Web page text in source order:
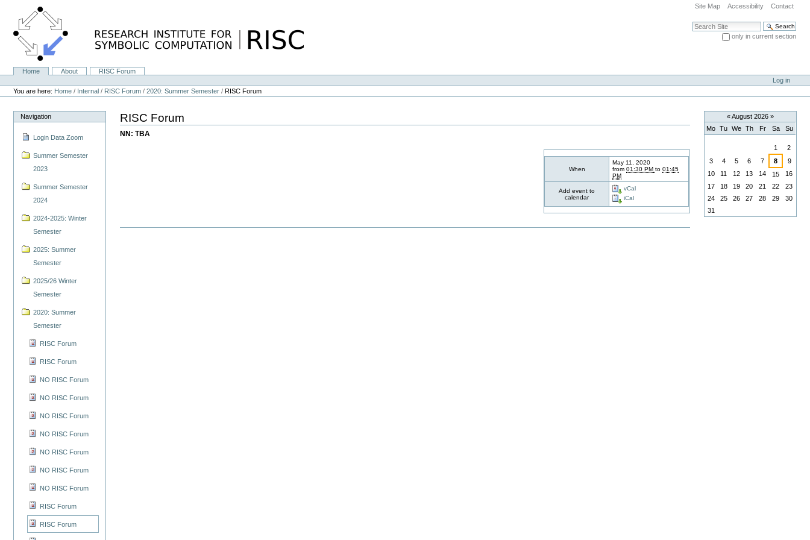
content.
Site Map Accessibility Contact
Search Site
only in current section
NavigationHome About
RISC Forum
Personal
tools
Log in
You are here: Home / Internal / RISC Forum /2020: Summer Semester /RISC Forum
Navigation
Login Data Zoom
Summer Semester
2023
Summer Semester
2024
2024-2025: Winter
Semester
2025: Summer
Semester
2025/26 Winter
Semester
2020: Summer
Semester
RISC Forum
RISC Forum
NO RISC Forum
NO RISC Forum
NO RISC Forum
NO RISC Forum
NO RISC Forum
NO RISC Forum
NO RISC Forum
RISC Forum
RISC Forum
RISC Forum
NN: TBA
When
May 11, 2020
from01:30 PM to01:45
PM
Add event to
calendar
vCal
iCal
«August 2026 »
Mo Tu We Th Fr Sa Su
1
2
3
4 5 6 7 8
9
10
11 12 13 14 15
16
17
18 19 20 21 22
23
24
25 26 27 28 29
30
31